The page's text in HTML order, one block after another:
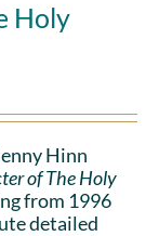
Holy
Hinn
of The Holy
from 1996
detailed